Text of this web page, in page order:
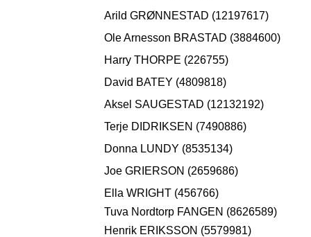
Arild GRØNNESTAD (12197617)
Ole Arnesson BRASTAD (3884600)
Harry THORPE (226755)
David BATEY (4809818)
Aksel SAUGESTAD (12132192)
Terje DIDRIKSEN (7490886)
Donna LUNDY (8535134)
Joe GRIERSON (2659686)
Ella WRIGHT (456766)
Tuva Nordtorp FANGEN (8626589)
Henrik ERIKSSON (5579981)